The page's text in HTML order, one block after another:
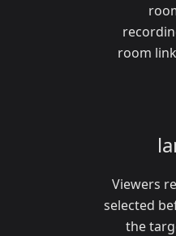
room
Viewers
selected
the